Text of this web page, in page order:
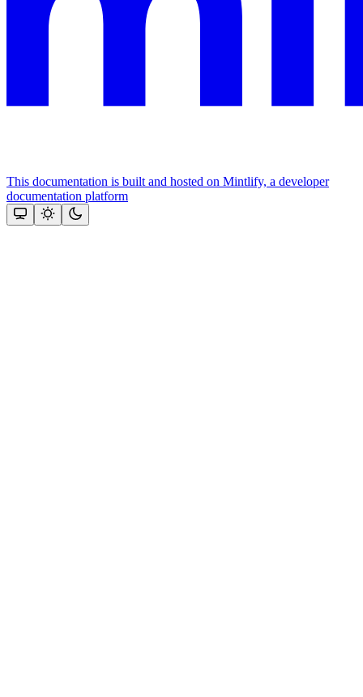
This documentation is built and hosted on Mintlify, a developer
documentation platform